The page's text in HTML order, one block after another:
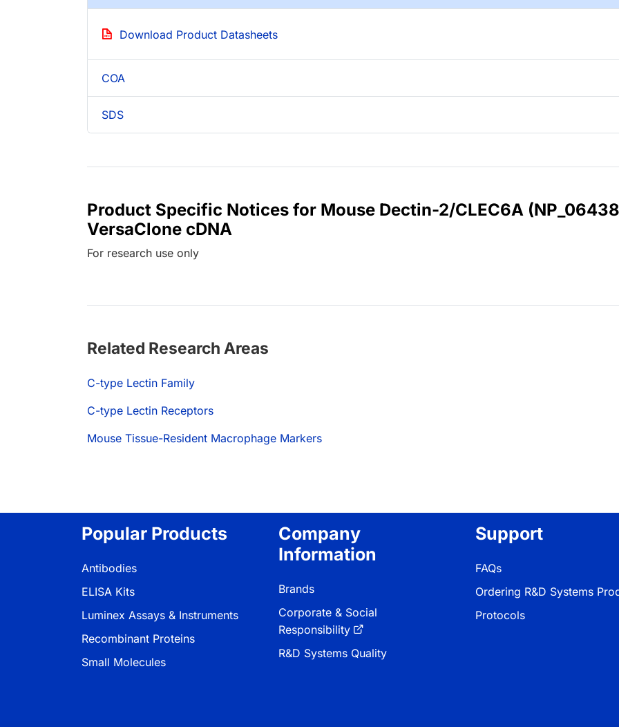
Download Product Datasheets
COA
SDS
Product Specific Notices for Mouse Dectin-2/CLEC6A
VersaClone cDNA
For research use only
Related Research Areas
C-type Lectin Family
C-type Lectin Receptors
Mouse Tissue-Resident Macrophage Markers
Popular Products
Antibodies
ELISA Kits
Luminex Assays & Instruments
Recombinant Proteins
Small Molecules
Company
Information
Brands
Corporate & Social
Responsibility
R&D Systems Quality
Support
FAQs
Ordering R&D Systems
Protocols